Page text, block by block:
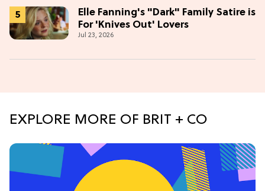
Elle Fanning's "Dark" Family Satire is
For 'Knives Out' Lovers
Jul 23, 2026
EXPLORE MORE OF BRIT + CO